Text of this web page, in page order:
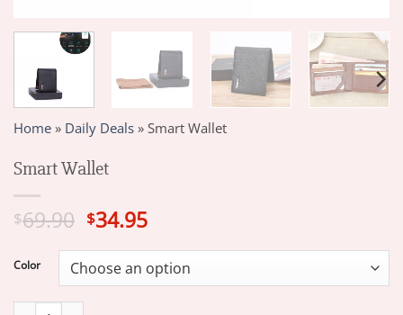
Home » Daily Deals » Smart Wallet
Smart Wallet
$69.90 Original
was:
$69.90.
$34.95Current
is:
$34.95.
Color
Smart Wallet quantity